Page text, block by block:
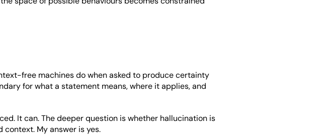
free machines do when asked to produce certainty
for what a statement means, where it applies, and
It can. The deeper question is whether hallucination is
My answer is yes.